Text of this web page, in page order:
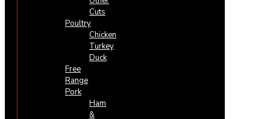
Cuts
Poultry
Chicken
Turkey
Duck
Free
Range
Pork
Ham
&